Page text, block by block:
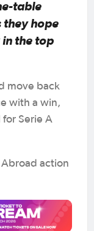
table
they hope
the top
move back
with a win,
Serie A
action